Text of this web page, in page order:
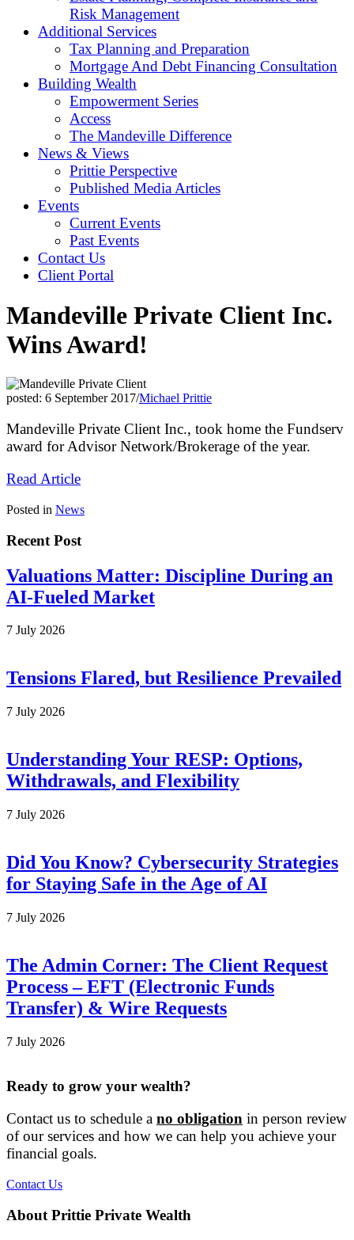
Risk Management
Additional Services
Tax Planning and Preparation
Mortgage And Debt Financing Consultation
Building Wealth
Empowerment Series
Access
The Mandeville Difference
News & Views
Prittie Perspective
Published Media Articles
Events
Current Events
Past Events
Contact Us
Client Portal
Mandeville Private Client Inc.
Wins Award!
posted: 6 September 2017/Michael Prittie
Mandeville Private Client Inc., took home the Fundserv
award for Advisor Network/Brokerage of the year.
Read Article
Posted in News
Recent Post
Valuations Matter: Discipline During an
AI-Fueled Market
7 July 2026
Tensions Flared, but Resilience Prevailed
7 July 2026
Understanding Your RESP: Options,
Withdrawals, and Flexibility
7 July 2026
Did You Know? Cybersecurity Strategies
for Staying Safe in the Age of AI
7 July 2026
The Admin Corner: The Client Request
Process – EFT (Electronic Funds
Transfer) & Wire Requests
7 July 2026
Ready to grow your wealth?
Contact us to schedule a no obligation in person review
of our services and how we can help you achieve your
financial goals.
Contact Us
About Prittie Private Wealth